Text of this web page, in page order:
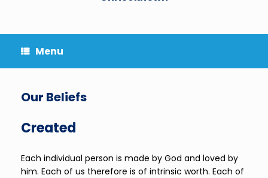
Menu
Our Beliefs
Created
Each individual person is made by God and loved by
him. Each of us therefore is of intrinsic worth. Each of